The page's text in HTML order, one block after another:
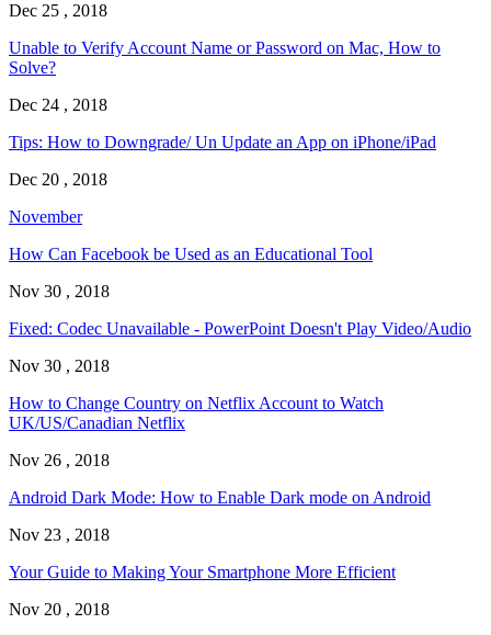
Dec 25 , 2018
Unable to Verify Account Name or Password on Mac, How to
Solve?
Dec 24 , 2018
Tips: How to Downgrade/ Un Update an App on iPhone/iPad
Dec 20 , 2018
November
How Can Facebook be Used as an Educational Tool
Nov 30 , 2018
Fixed: Codec Unavailable - PowerPoint Doesn't Play Video/Audio
Nov 30 , 2018
How to Change Country on Netflix Account to Watch
UK/US/Canadian Netflix
Nov 26 , 2018
Android Dark Mode: How to Enable Dark mode on Android
Nov 23 , 2018
Your Guide to Making Your Smartphone More Efficient
Nov 20 , 2018